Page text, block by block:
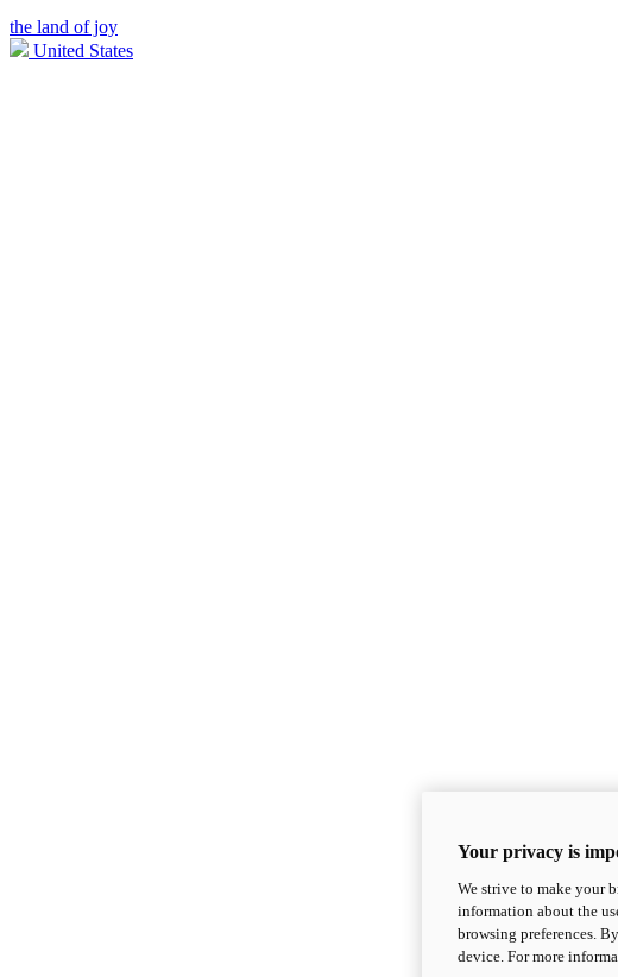
the land of joy
United States
Your privacy is
We strive to make your
information about the
browsing preferences.
device. For more